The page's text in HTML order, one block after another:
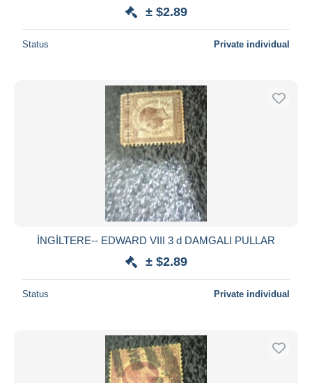
± $2.89
Status Private individual
İNGİLTERE-- EDWARD VIII 3 d DAMGALI PULLAR
± $2.89
Status Private individual